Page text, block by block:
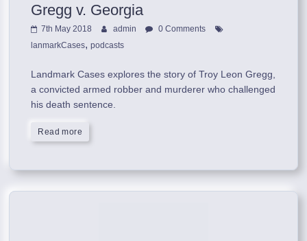
Gregg v. Georgia
7th May 2018 admin
0 Comments
lanmarkCases,podcasts
Landmark Cases explores the story of Troy Leon Gregg,
a convicted armed robber and murderer who challenged
his death sentence.
Read more